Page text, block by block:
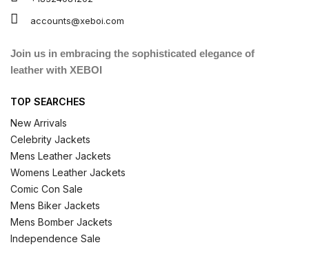
accounts@xeboi.com
Join us in embracing the sophisticated elegance of
leather with XEBOI
TOP SEARCHES
New Arrivals
Celebrity Jackets
Mens Leather Jackets
Womens Leather Jackets
Comic Con Sale
Mens Biker Jackets
Mens Bomber Jackets
Independence Sale